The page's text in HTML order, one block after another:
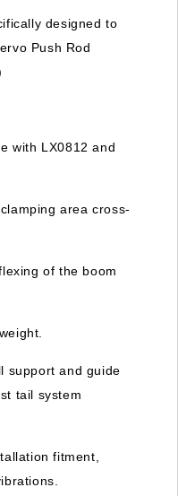
designed to
Push Rod
with LX0812 and
area cross-
of the boom
support and guide
tail system
fitment,